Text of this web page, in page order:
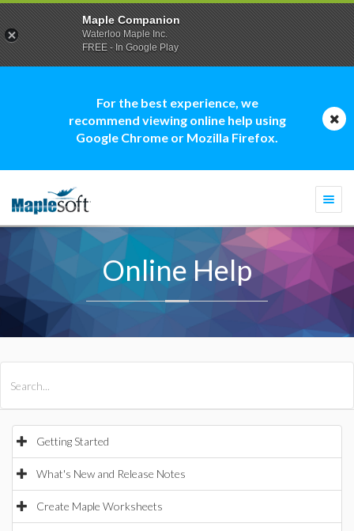
For the best experience, we
recommend viewing online help using
Google Chrome or Mozilla Firefox.
Online Help
Getting Started
What's New and Release Notes
Create Maple Worksheets
Maple Companion
Waterloo Maple Inc.
FREE - In Google Play